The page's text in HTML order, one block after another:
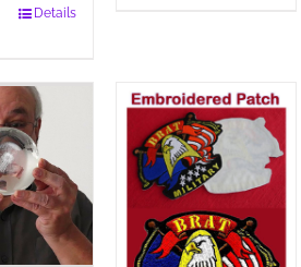
This
multiple
variants.
The
options
may
be
chosen
Details
options
may
be
chosen
on
the
product